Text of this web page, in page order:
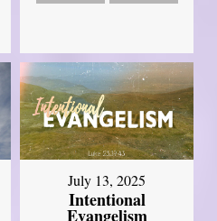
July 13, 2025
Intentional
Evangelism